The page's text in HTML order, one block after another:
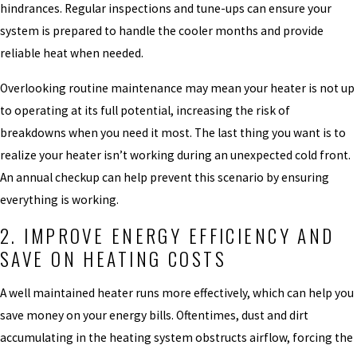
hindrances. Regular inspections and tune-ups can ensure your
system is prepared to handle the cooler months and provide
reliable heat when needed.
Overlooking routine maintenance may mean your heater is not up
to operating at its full potential, increasing the risk of
breakdowns when you need it most. The last thing you want is to
realize your heater isn’t working during an unexpected cold front.
An annual checkup can help prevent this scenario by ensuring
everything is working.
2. IMPROVE ENERGY EFFICIENCY AND
SAVE ON HEATING COSTS
A well maintained heater runs more effectively, which can help you
save money on your energy bills. Oftentimes, dust and dirt
accumulating in the heating system obstructs airflow, forcing the